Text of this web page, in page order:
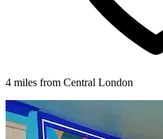
4 miles from Central London